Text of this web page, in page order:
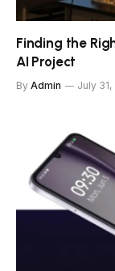
Finding the
AI Project
By Admin July 31,